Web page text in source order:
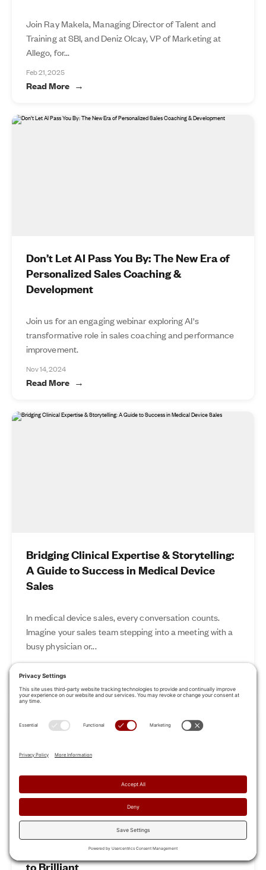
Join Ray Makela, Managing Director of Talent and
Training at SBI, and Deniz Olcay, VP of Marketing at
Allego, for...
Feb 21, 2025
Read More
Don’t Let AI Pass You By: The New Era of
Personalized Sales Coaching &
Development
Join us for an engaging webinar exploring AI's
transformative role in sales coaching and performance
improvement.
Nov 14, 2024
Read More
Bridging Clinical Expertise & Storytelling:
A Guide to Success in Medical Device
Sales
In medical device sales, every conversation counts.
Imagine your sales team stepping into a meeting with a
busy physician or...
Nov 12, 2024
Read More
Revamp Your Sales Kickoff: From Boring
to Brilliant